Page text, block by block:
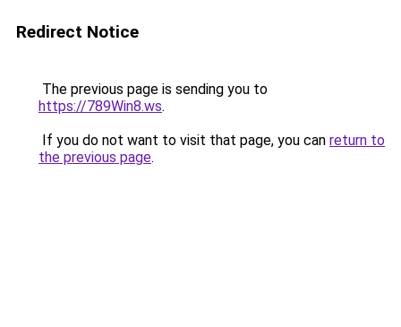
Redirect Notice
The previous page is sending you to
https://789Win8.ws.
If you do not want to visit that page, you can return to
the previous page.